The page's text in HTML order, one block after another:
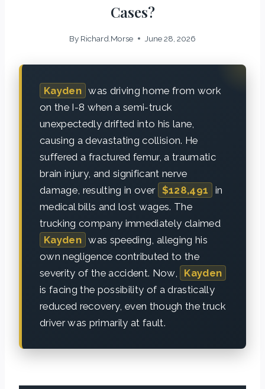
Cases?
By Richard.Morse June 28, 2026
Kayden was driving home from work
on the I-8 when a semi-truck
unexpectedly drifted into his lane,
causing a devastating collision. He
suffered a fractured femur, a traumatic
brain injury, and significant nerve
damage, resulting in over $128,491
in
medical bills and lost wages. The
trucking company immediately claimed
Kayden was speeding, alleging his
own negligence contributed to the
severity of the accident. Now,
Kayden
is facing the possibility of a drastically
reduced recovery, even though the truck
driver was primarily at fault.